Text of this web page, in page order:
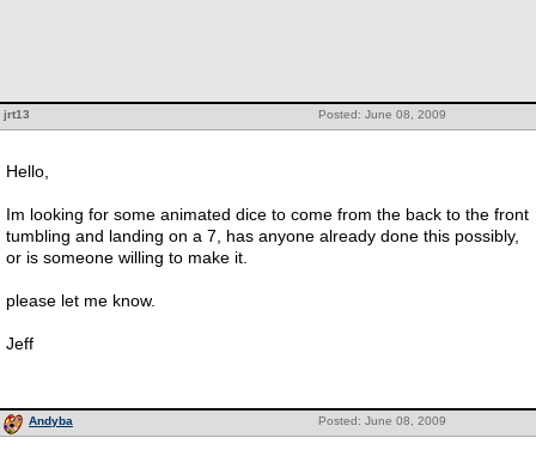
Posted: June 08, 2009
jrt13
Hello,
Im looking for some animated dice to come from the back to the front
tumbling and landing on a 7, has anyone already done this possibly,
or is someone willing to make it.
please let me know.
Jeff
Posted: June 08, 2009
Andyba